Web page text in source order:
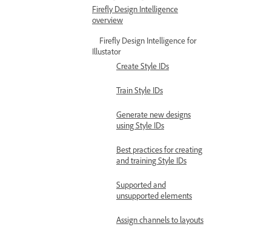
Firefly Design Intelligence
overview
Firefly Design Intelligence for
Illustator
Create Style IDs
Train Style IDs
Generate new designs
using Style IDs
Best practices for creating
and training Style IDs
Supported and
unsupported elements
Assign channels to layouts